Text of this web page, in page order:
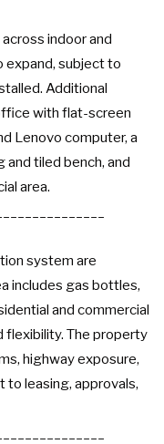
indoor and
expand, subject to
Additional
with flat-screen
Lenovo computer, a
tiled bench, and
area.
system are
includes gas bottles,
and commercial
flexibility. The property
highway exposure,
to leasing, approvals,